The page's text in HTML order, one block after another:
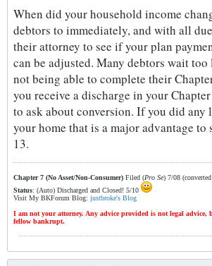
When did your household income
debtors to immediately, and with all
their attorney to see if your plan
can be adjusted. Many debtors wait too
not being able to complete their
you receive a discharge in your
to ask about conversion. If you did
your home that is a major advantage to
13.
Chapter 7 (No Asset/Non-Consumer) Filed (Pro Se) 7/08
Status: (Auto) Discharged and Closed! 5/10
Visit My BKForum Blog: justbroke's Blog
I am not your attorney. Any advice provided is not legal advice,
fellow bankrupt.